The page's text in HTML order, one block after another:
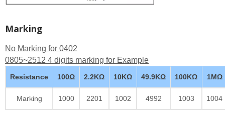
Marking
No Marking for 0402
0805~2512 4 digits marking for Example
Resistance 100Ω 2.2KΩ 10KΩ 49.9KΩ 100KΩ 1MΩ
Marking 1000 2201 1002 4992 1003 1004